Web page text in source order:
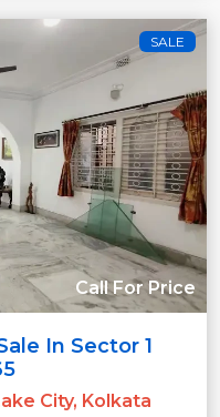
SALE
Call For Price
In Sector 1
City, Kolkata